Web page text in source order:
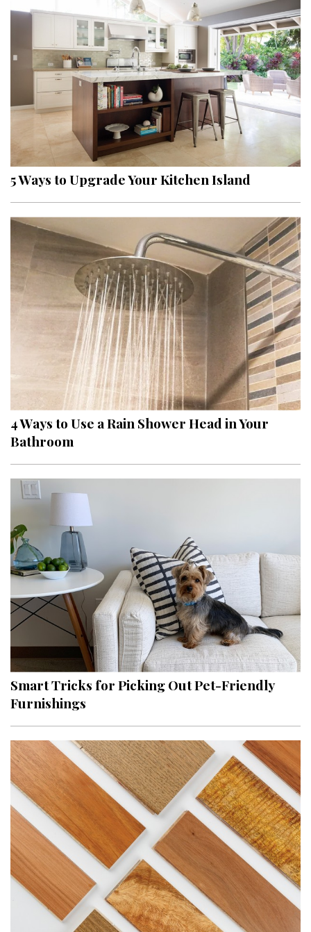
5 Ways to Upgrade Your Kitchen Island
4 Ways to Use a Rain Shower Head in Your
Bathroom
Smart Tricks for Picking Out Pet-Friendly
Furnishings